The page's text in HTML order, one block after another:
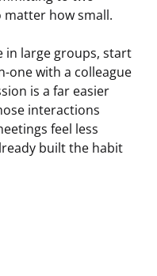
how small.
in large groups, start
one with a colleague
is a far easier
interactions
feel less
built the habit